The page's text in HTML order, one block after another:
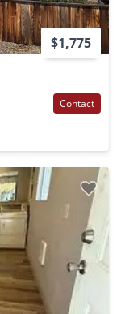
$1,775
Contact